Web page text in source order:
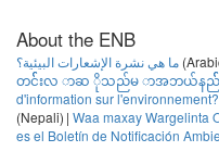
Plan for Collection of
Plan for Paint
Redemption Center
Solid Waste Facility
Sheffield
Stannard
Sutton
Walden
About the ENB
ما هي نشرة الإشعارات البيئية؟
တင််းလ ာဆ ိုသည်မ ာအဘယ်နည််
d'information sur l'environnement?
(Nepali) | Waa maxay Wargelinta
es el Boletín de Notificación